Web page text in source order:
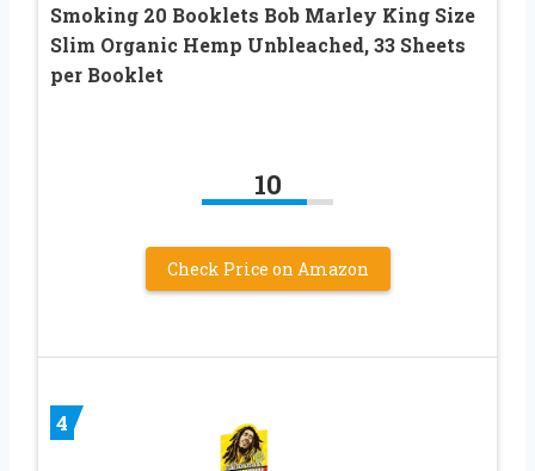
Smoking 20 Booklets Bob Marley King Size
Slim Organic Hemp Unbleached, 33 Sheets
per Booklet
10
Check Price on Amazon
4